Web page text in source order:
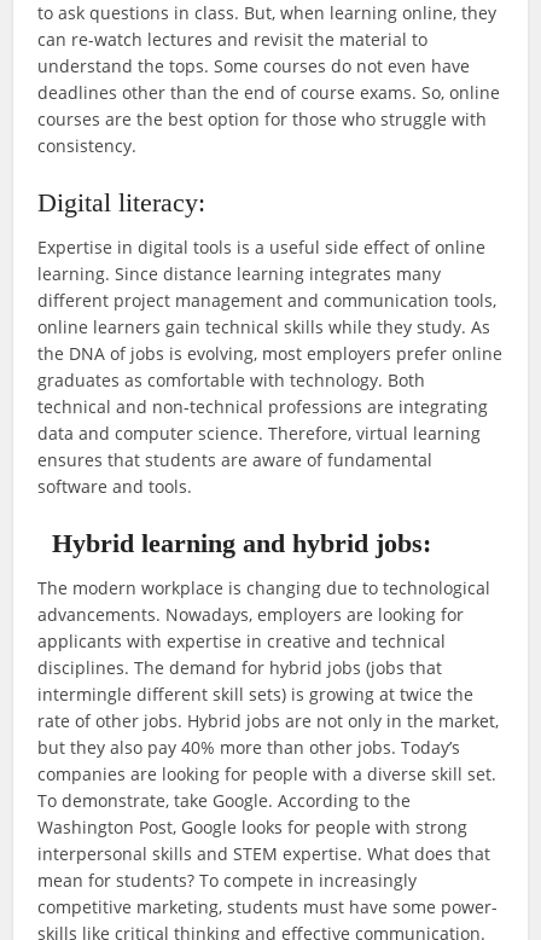
to ask questions in class. But, when learning online, they
can re-watch lectures and revisit the material to
understand the tops. Some courses do not even have
deadlines other than the end of course exams. So, online
courses are the best option for those who struggle with
consistency.
Digital literacy:
Expertise in digital tools is a useful side effect of online
learning. Since distance learning integrates many
different project management and communication tools,
online learners gain technical skills while they study. As
the DNA of jobs is evolving, most employers prefer online
graduates as comfortable with technology. Both
technical and non-technical professions are integrating
data and computer science. Therefore, virtual learning
ensures that students are aware of fundamental
software and tools.
Hybrid learning and hybrid jobs:
The modern workplace is changing due to technological
advancements. Nowadays, employers are looking for
applicants with expertise in creative and technical
disciplines. The demand for hybrid jobs (jobs that
intermingle different skill sets) is growing at twice the
rate of other jobs. Hybrid jobs are not only in the market,
but they also pay 40% more than other jobs. Today’s
companies are looking for people with a diverse skill set.
To demonstrate, take Google. According to the
Washington Post, Google looks for people with strong
interpersonal skills and STEM expertise. What does that
mean for students? To compete in increasingly
competitive marketing, students must have some power-
skills like critical thinking and effective communication.